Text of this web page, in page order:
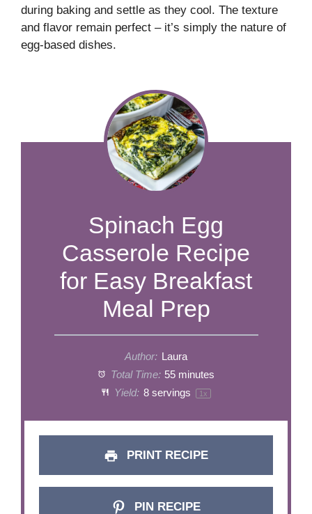
during baking and settle as they cool. The texture
and flavor remain perfect – it’s simply the nature of
egg-based dishes.
Spinach Egg
Casserole Recipe
for Easy Breakfast
Meal Prep
Author:
Laura
Total Time: 55 minutes
Yield: 8servings 1x
PRINT RECIPE
PIN RECIPE